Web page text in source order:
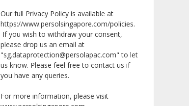
Our full Privacy Policy is available at
https://www.persolsingapore.com/policies.
If you wish to withdraw your consent,
please drop us an email at
"sg.dataprotection@persolapac.com" to let
us know. Please feel free to contact us if
you have any queries.
For more information, please visit